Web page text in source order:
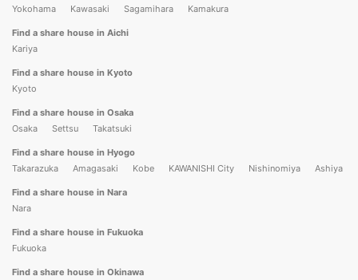
Yokohama
Kawasaki Sagamihara Kamakura
Find a share house in Aichi
Kariya
Find a share house in Kyoto
Kyoto
Find a share house in Osaka
Osaka
Settsu Takatsuki
Find a share house in Hyogo
Takarazuka
Amagasaki Kobe KAWANISHI City Nishinomiya Ashiya
Find a share house in Nara
Nara
Find a share house in Fukuoka
Fukuoka
Find a share house in Okinawa